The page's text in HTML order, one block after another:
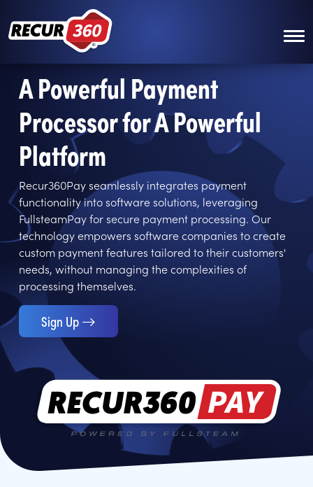
Skip to main content
A Powerful Payment
Processor for A Powerful
Platform
Recur360Pay seamlessly integrates payment
functionality into software solutions, leveraging
FullsteamPay for secure payment processing. Our
technology empowers software companies to create
custom payment features tailored to their customers'
needs, without managing the complexities of
processing themselves.
Sign Up